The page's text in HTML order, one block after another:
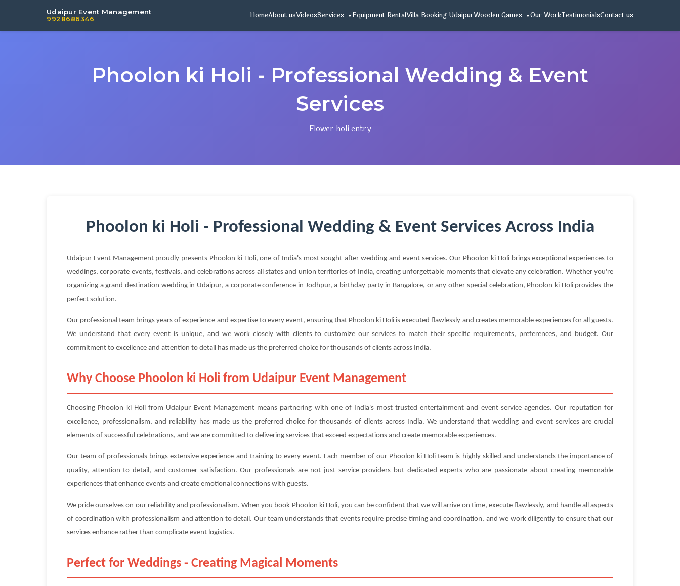
Udaipur Event Management
9928686346 HomeAbout usVideosServices Equipment RentalVilla Booking UdaipurWooden Games Our WorkTestimonialsContact us
Phoolon ki Holi - Professional Wedding & Event
Services
Flower holi entry
Phoolon ki Holi - Professional Wedding & Event Services Across India
Udaipur Event Management proudly presents Phoolon ki Holi, one of India's most sought-after wedding and event services. Our Phoolon ki Holi brings exceptional experiences to
weddings, corporate events, festivals, and celebrations across all states and union territories of India, creating unforgettable moments that elevate any celebration. Whether you're
organizing a grand destination wedding in Udaipur, a corporate conference in Jodhpur, a birthday party in Bangalore, or any other special celebration, Phoolon ki Holi provides the
perfect solution.
Our professional team brings years of experience and expertise to every event, ensuring that Phoolon ki Holi is executed flawlessly and creates memorable experiences for all guests.
We understand that every event is unique, and we work closely with clients to customize our services to match their specific requirements, preferences, and budget. Our
commitment to excellence and attention to detail has made us the preferred choice for thousands of clients across India.
Why Choose Phoolon ki Holi from Udaipur Event Management
Choosing Phoolon ki Holi from Udaipur Event Management means partnering with one of India's most trusted entertainment and event service agencies. Our reputation for
excellence, professionalism, and reliability has made us the preferred choice for thousands of clients across India. We understand that wedding and event services are crucial
elements of successful celebrations, and we are committed to delivering services that exceed expectations and create memorable experiences.
Our team of professionals brings extensive experience and training to every event. Each member of our Phoolon ki Holi team is highly skilled and understands the importance of
quality, attention to detail, and customer satisfaction. Our professionals are not just service providers but dedicated experts who are passionate about creating memorable
experiences that enhance events and create emotional connections with guests.
We pride ourselves on our reliability and professionalism. When you book Phoolon ki Holi, you can be confident that we will arrive on time, execute flawlessly, and handle all aspects
of coordination with professionalism and attention to detail. Our team understands that events require precise timing and coordination, and we work diligently to ensure that our
services enhance rather than complicate event logistics.
Perfect for Weddings - Creating Magical Moments